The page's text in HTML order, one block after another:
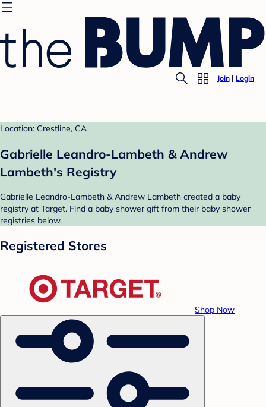
Join Login
Location: Crestline, CA
Gabrielle Leandro-Lambeth & Andrew
Lambeth's Registry
Gabrielle Leandro-Lambeth & Andrew Lambeth created a baby
registry at Target. Find a baby shower gift from their baby shower
registries below.
Registered Stores
Shop Now